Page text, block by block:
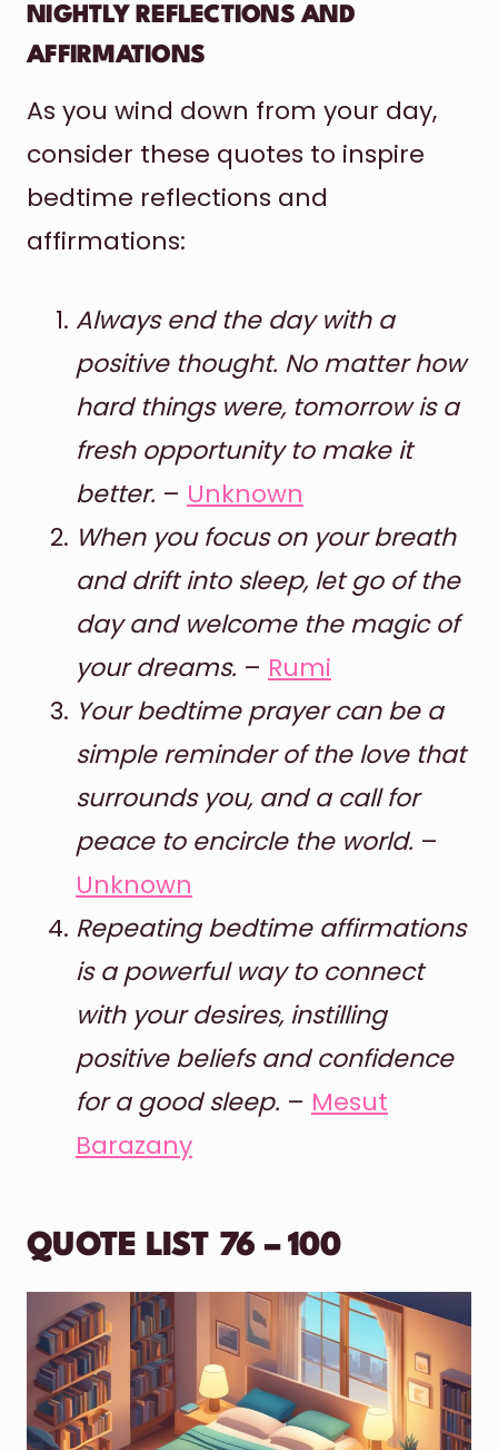
NIGHTLY REFLECTIONS AND
AFFIRMATIONS
As you wind down from your day,
consider these quotes to inspire
bedtime reflections and
affirmations:
Always end the day with a
positive thought. No matter how
hard things were, tomorrow is a
fresh opportunity to make it
better. – Unknown
When you focus on your breath
and drift into sleep, let go of the
day and welcome the magic of
your dreams. – Rumi
Your bedtime prayer can be a
simple reminder of the love that
surrounds you, and a call for
peace to encircle the world. –
Unknown
Repeating bedtime affirmations
is a powerful way to connect
with your desires, instilling
positive beliefs and confidence
for a good sleep. – Mesut
Barazany
QUOTE LIST 76 – 100